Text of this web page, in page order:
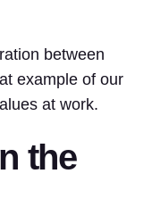
between
example of our
at work.
the